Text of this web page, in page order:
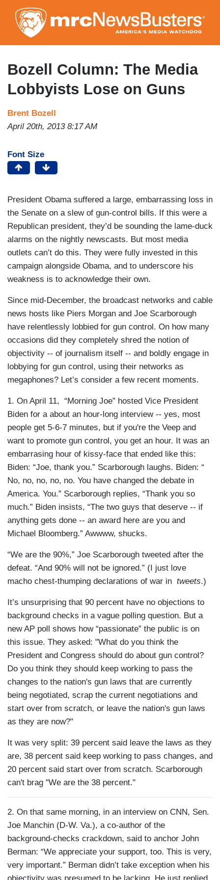
to
main
content
Bozell Column: The Media
Lobbyists Lose on Guns
Brent Bozell
April 20th, 2013 8:17 AM
Font Size
President Obama suffered a large, embarrassing loss in
the Senate on a slew of gun-control bills. If this were a
Republican president, they’d be sounding the lame-duck
alarms on the nightly newscasts. But most media
outlets can’t do this. They were fully invested in this
campaign alongside Obama, and to underscore his
weakness is to acknowledge their own.
Since mid-December, the broadcast networks and cable
news hosts like Piers Morgan and Joe Scarborough
have relentlessly lobbied for gun control. On how many
occasions did they completely shred the notion of
objectivity -- of journalism itself -- and boldly engage in
lobbying for gun control, using their networks as
megaphones? Let’s consider a few recent moments.
1. On April 11, “Morning Joe” hosted Vice President
Biden for a about an hour-long interview -- yes, most
people get 5-6-7 minutes, but if you're the Veep and
want to promote gun control, you get an hour. It was an
embarrasing hour of kissy-face that ended like this:
Biden: “Joe, thank you.” Scarborough laughs. Biden: “
No, no, no, no, no. You have changed the debate in
America. You.” Scarborough replies, “Thank you so
much.” Biden insists, “The two guys that deserve -- if
anything gets done -- an award here are you and
Michael Bloomberg.” Awwww, shucks.
“We are the 90%,” Joe Scarborough tweeted after the
defeat. “And 90% will not be ignored.” (I just love
macho chest-thumping declarations of war in tweets.)
It’s unsurprising that 90 percent have no objections to
background checks in a vague polling question. But a
new AP poll shows how “passionate” the public is on
this issue. They asked: "What do you think the
President and Congress should do about gun control?
Do you think they should keep working to pass the
changes to the nation's gun laws that are currently
being negotiated, scrap the current negotiations and
start over from scratch, or leave the nation's gun laws
as they are now?"
It was very split: 39 percent said leave the laws as they
are, 38 percent said keep working to pass changes, and
20 percent said start over from scratch. Scarborough
can't brag "We are the 38 percent."
2. On that same morning, in an interview on CNN, Sen.
Joe Manchin (D-W. Va.), a co-author of the
background-checks crackdown, said to anchor John
Berman: “We appreciate your support, too. This is very,
very important.” Berman didn’t take exception when his